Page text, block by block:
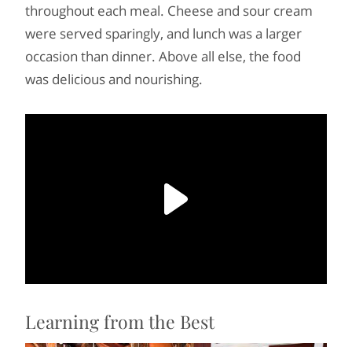
throughout each meal. Cheese and sour cream
were served sparingly, and lunch was a larger
occasion than dinner. Above all else, the food
was delicious and nourishing.
Learning from the Best